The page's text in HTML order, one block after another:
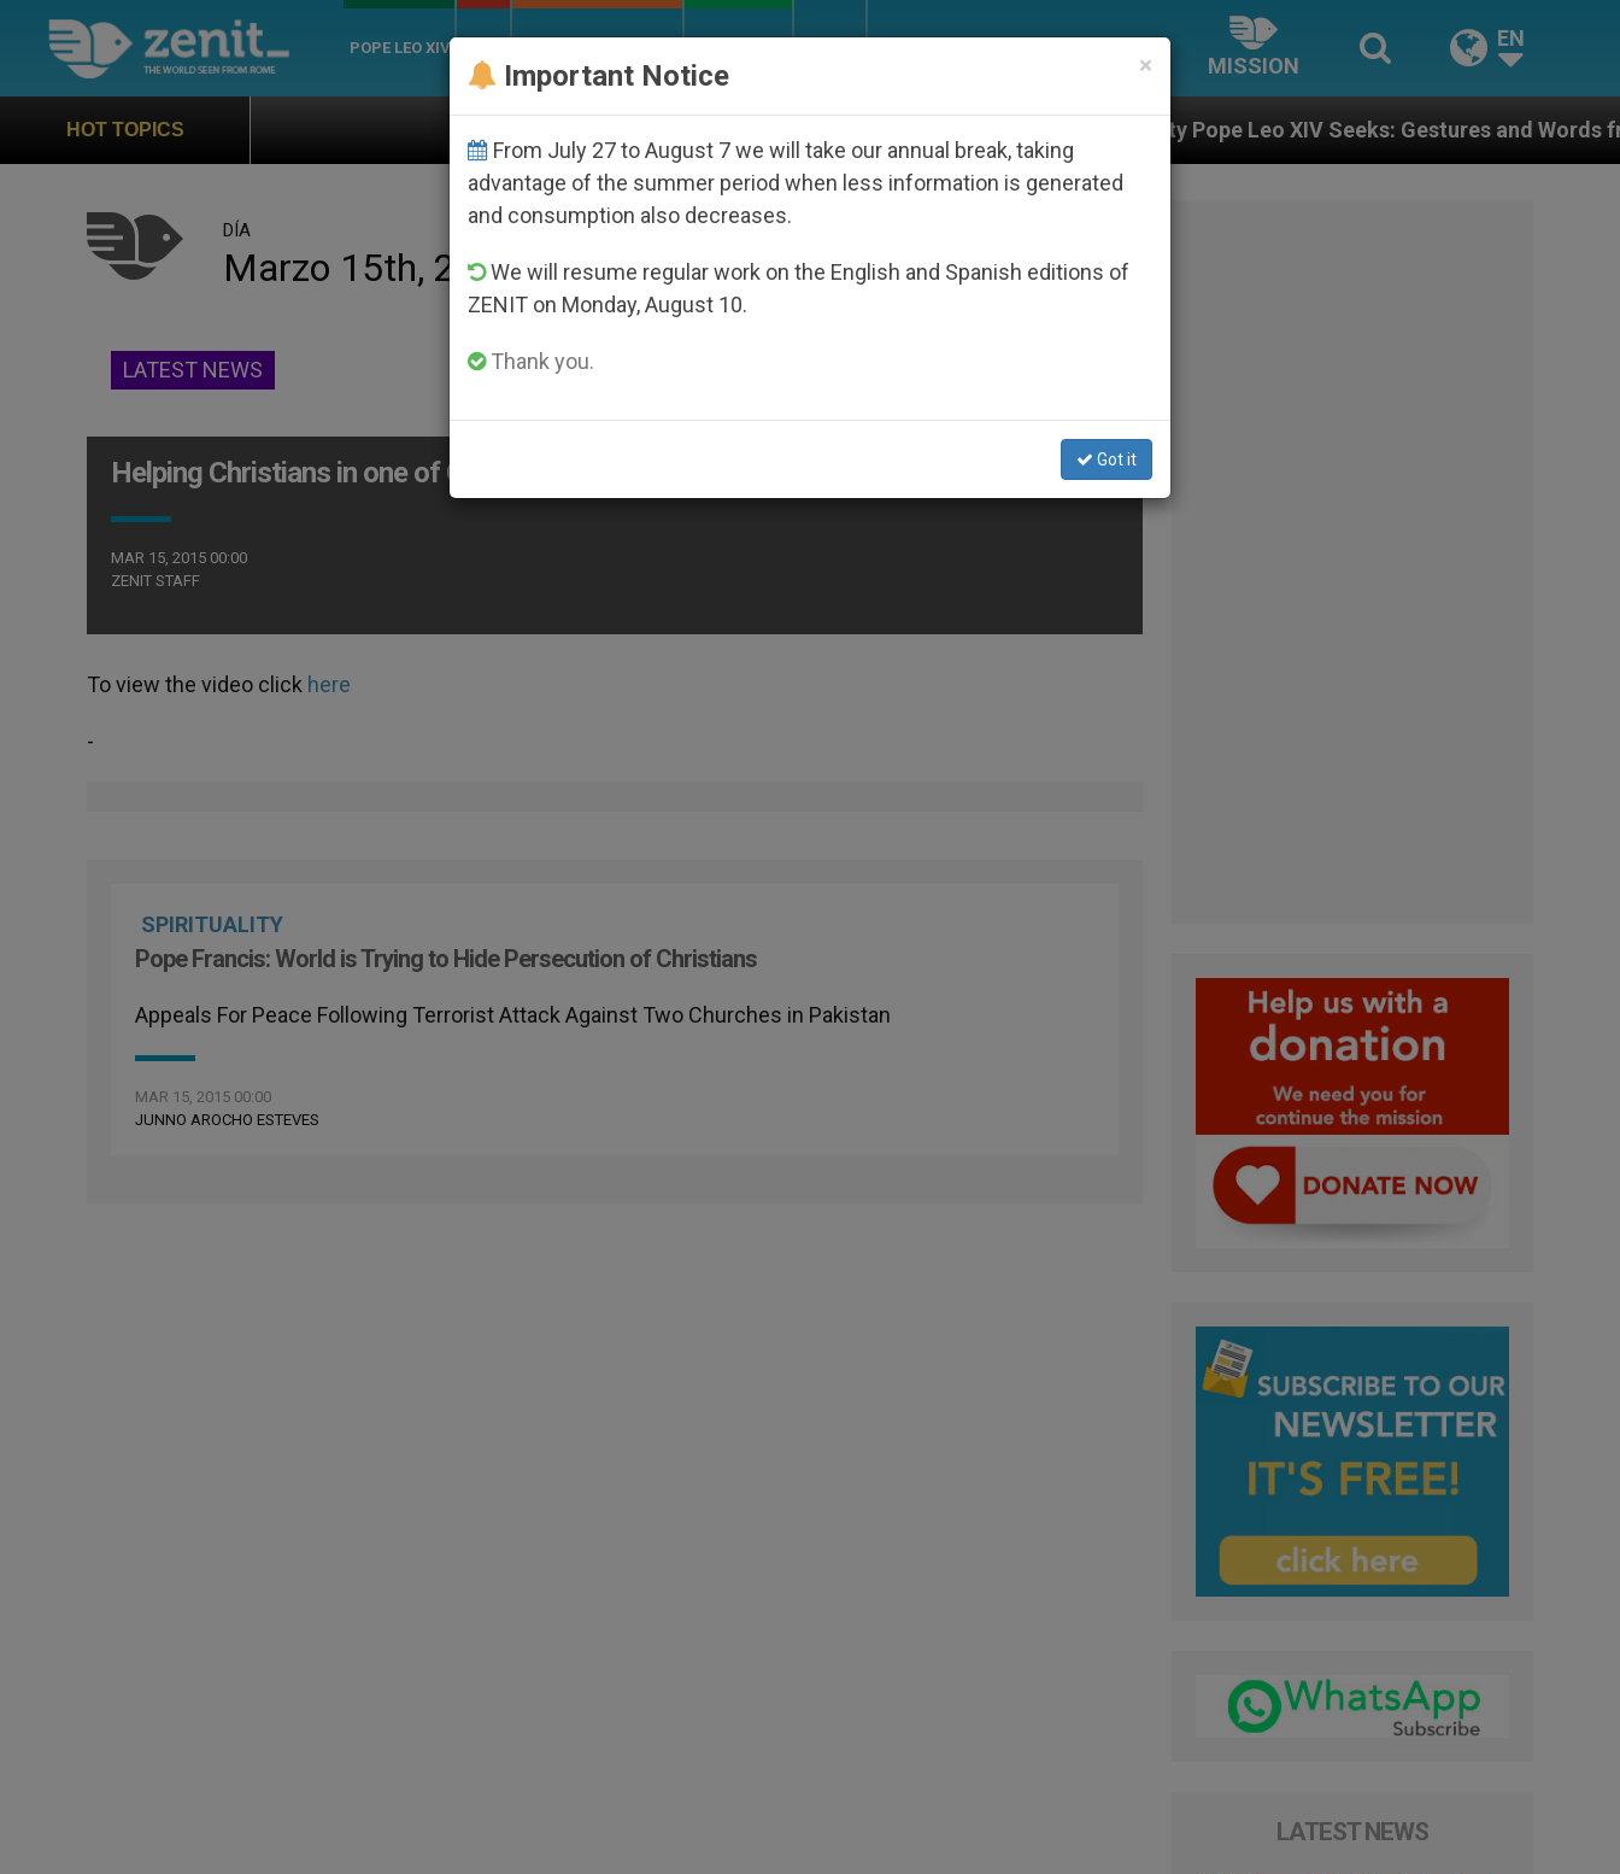
POPE LEO XIV
MISSION
EN
HOT TOPICS Against the Unity Pope Leo XIV Seeks: Gestures and Words from Bishops
DÍA
Marzo 15th, 2015
LATEST NEWS
Helping Christians in one of Christianity's most historically rich nations (Video)
MAR 15, 2015 00:00
ZENIT STAFF
To view the video click here
-
SPIRITUALITY
Pope Francis: World is Trying to Hide Persecution of Christians
Appeals For Peace Following Terrorist Attack Against Two Churches in Pakistan
MAR 15, 2015 00:00
JUNNO AROCHO ESTEVES
LATEST NEWS
×
Important Notice
From July 27 to August 7 we will take our annual break, taking
advantage of the summer period when less information is generated
and consumption also decreases.
We will resume regular work on the English and Spanish editions of
ZENIT on Monday, August 10.
Thank you.
Got it